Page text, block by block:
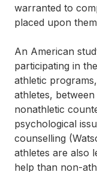
warranted to
placed upon
An American
participating in
athletic
athletes,
nonathletic
psychological
counselling
athletes are also
help than non-